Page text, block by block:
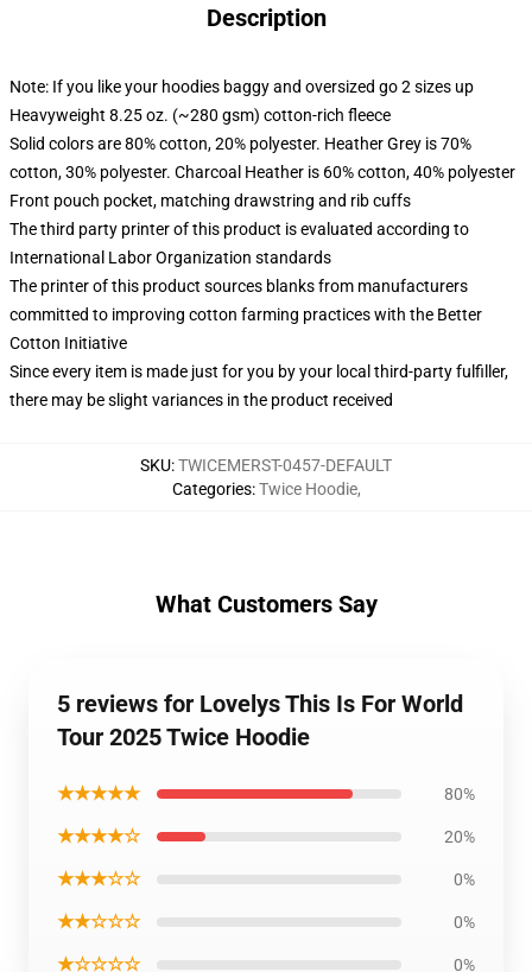
Description
Note: If you like your hoodies baggy and oversized go 2 sizes up
Heavyweight 8.25 oz. (~280 gsm) cotton-rich fleece
Solid colors are 80% cotton, 20% polyester. Heather Grey is 70%
cotton, 30% polyester. Charcoal Heather is 60% cotton, 40% polyester
Front pouch pocket, matching drawstring and rib cuffs
The third party printer of this product is evaluated according to
International Labor Organization standards
The printer of this product sources blanks from manufacturers
committed to improving cotton farming practices with the Better
Cotton Initiative
Since every item is made just for you by your local third-party fulfiller,
there may be slight variances in the product received
SKU:TWICEMERST-0457-DEFAULT
Categories:Twice Hoodie,
What Customers Say
5 reviews for Lovelys This Is For World
Tour 2025 Twice Hoodie
★★★★★ 80%
★★★★☆ 20%
★★★☆☆ 0%
★★☆☆☆ 0%
★☆☆☆☆ 0%